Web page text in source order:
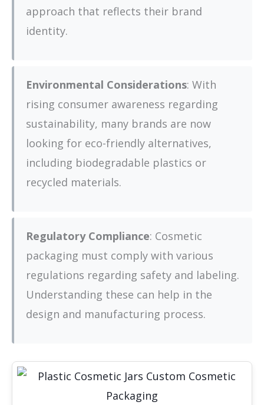
approach that reflects their brand
identity.
Environmental Considerations: With
rising consumer awareness regarding
sustainability, many brands are now
looking for eco-friendly alternatives,
including biodegradable plastics or
recycled materials.
Regulatory Compliance: Cosmetic
packaging must comply with various
regulations regarding safety and labeling.
Understanding these can help in the
design and manufacturing process.